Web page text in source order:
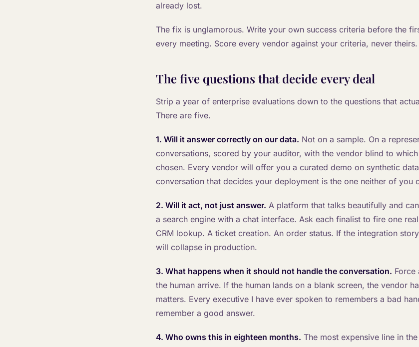
already lost.
The fix is unglamorous. Write your own success criteria before the
every meeting. Score every vendor against your criteria, never theirs.
The five questions that decide every deal
Strip a year of enterprise evaluations down to the questions that
There are five.
1. Will it answer correctly on our data. Not on a sample. On a
conversations, scored by your auditor, with the vendor blind to
chosen. Every vendor will offer you a curated demo on synthetic
conversation that decides your deployment is the one neither of you
2. Will it act, not just answer. A platform that talks beautifully and
a search engine with a chat interface. Ask each finalist to fire one
CRM lookup. A ticket creation. An order status. If the integration
will collapse in production.
3. What happens when it should not handle the conversation. Force
the human arrive. If the human lands on a blank screen, the vendor
matters. Every executive I have ever spoken to remembers a bad
remember a good answer.
4. Who owns this in eighteen months. The most expensive line in